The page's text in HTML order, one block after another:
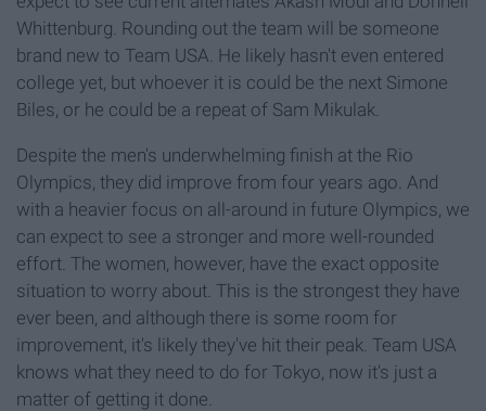
Whittenburg. Rounding out the team will be someone
brand new to Team USA. He likely hasn't even entered
college yet, but whoever it is could be the next Simone
Biles, or he could be a repeat of Sam Mikulak.
Despite the men's underwhelming finish at the Rio
Olympics, they did improve from four years ago. And
with a heavier focus on all-around in future Olympics, we
can expect to see a stronger and more well-rounded
effort. The women, however, have the exact opposite
situation to worry about. This is the strongest they have
ever been, and although there is some room for
improvement, it's likely they've hit their peak. Team USA
knows what they need to do for Tokyo, now it's just a
matter of getting it done.